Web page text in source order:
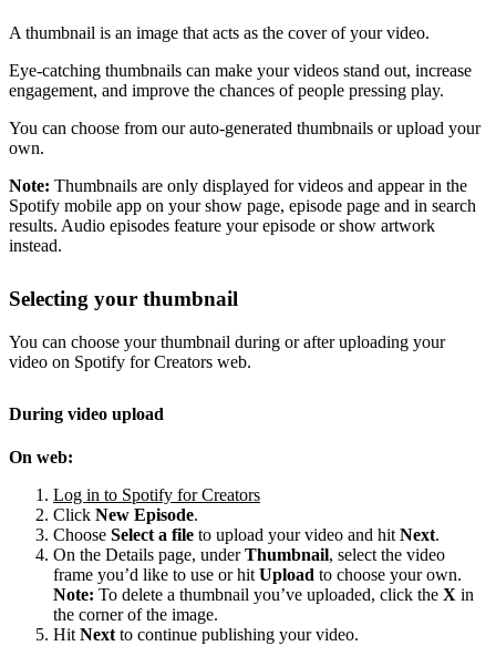
A thumbnail is an image that acts as the cover of your video.
Eye-catching thumbnails can make your videos stand out, increase
engagement, and improve the chances of people pressing play.
You can choose from our auto-generated thumbnails or upload your
own.
Note: Thumbnails are only displayed for videos and appear in the
Spotify mobile app on your show page, episode page and in search
results. Audio episodes feature your episode or show artwork
instead.
Selecting your thumbnail
You can choose your thumbnail during or after uploading your
video on Spotify for Creators web.
During video upload
On web:
Log in to Spotify for Creators
Click New Episode.
Choose Select a file to upload your video and hit Next.
On the Details page, underThumbnail, select the video
frame you’d like to use or hit Upload to choose your own.
Note: To delete a thumbnail you’ve uploaded, click the X in
the corner of the image.
Hit Next to continue publishing your video.